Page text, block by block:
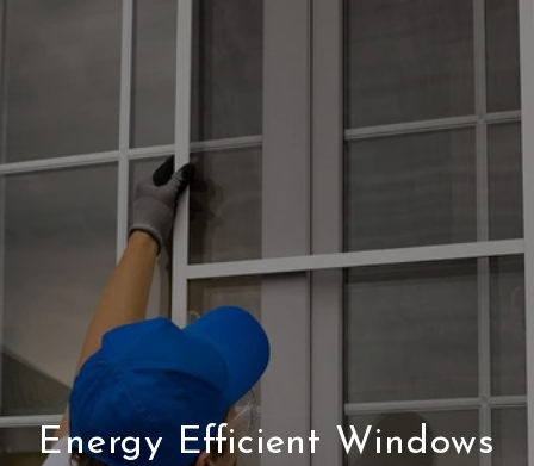
Energy Efficient Windows